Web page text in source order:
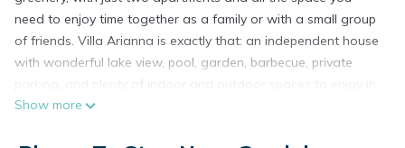
need to enjoy time together as a family or with a small group
of friends. Villa Arianna is exactly that: an independent house
with wonderful lake view, pool, garden, barbecue, private
total privacy.
Show more